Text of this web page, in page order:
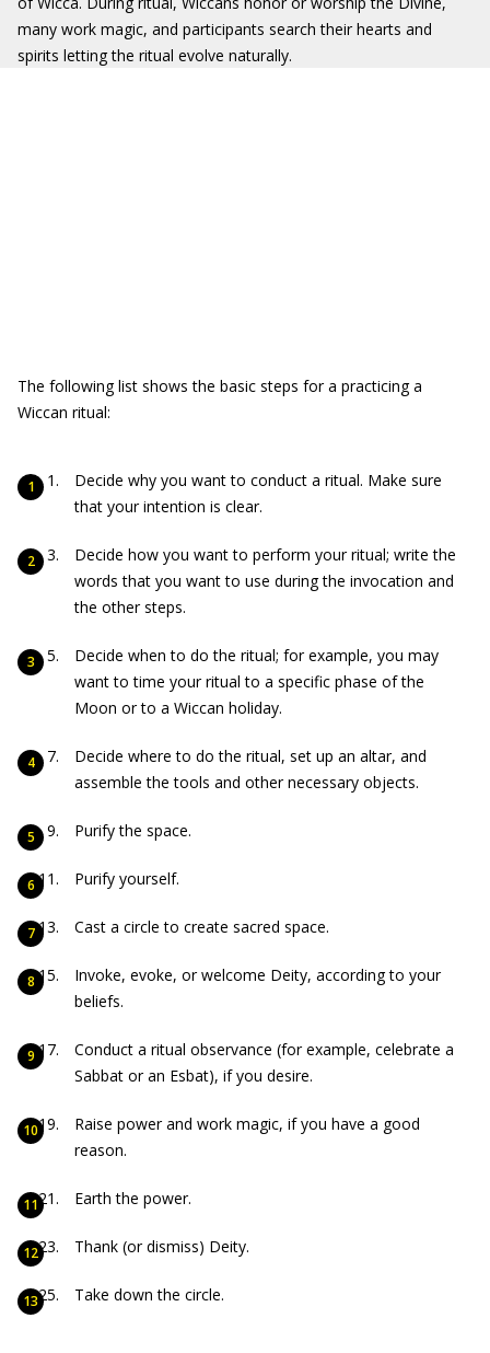
many work magic, and participants search their hearts and
spirits letting the ritual evolve naturally.
The following list shows the basic steps for a practicing a
Wiccan ritual:
Decide why you want to conduct a ritual. Make sure
that your intention is clear.
Decide how you want to perform your ritual; write the
words that you want to use during the invocation and
the other steps.
Decide when to do the ritual; for example, you may
want to time your ritual to a specific phase of the
Moon or to a Wiccan holiday.
Decide where to do the ritual, set up an altar, and
assemble the tools and other necessary objects.
Purify the space.
Purify yourself.
Cast a circle to create sacred space.
Invoke, evoke, or welcome Deity, according to your
beliefs.
Conduct a ritual observance (for example, celebrate a
Sabbat or an Esbat), if you desire.
Raise power and work magic, if you have a good
reason.
Earth the power.
Thank (or dismiss) Deity.
Take down the circle.